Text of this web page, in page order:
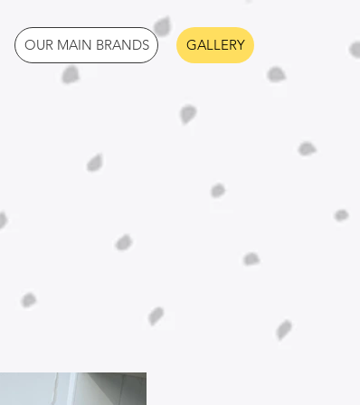
OUR MAIN BRANDS GALLERY